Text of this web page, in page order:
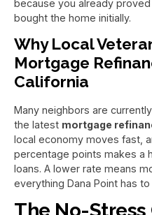
because you already
bought the home initially.
Why Local
Mortgage
California
Many neighbors are
the latest mortgage
local economy moves fast,
percentage points makes a
loans. A lower rate means
everything Dana Point has